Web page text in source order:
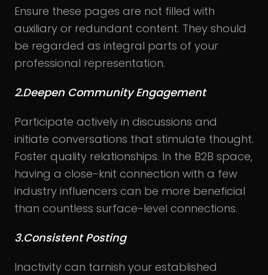
Ensure these pages are not filled with
auxiliary or redundant content. They should
be regarded as integral parts of your
professional representation.
2.Deepen Community Engagement
Participate actively in discussions and
initiate conversations that stimulate thought.
Foster quality relationships. In the B2B space,
having a close-knit connection with a few
industry influencers can be more beneficial
than countless surface-level connections.
3.Consistent Posting
Inactivity can tarnish your established